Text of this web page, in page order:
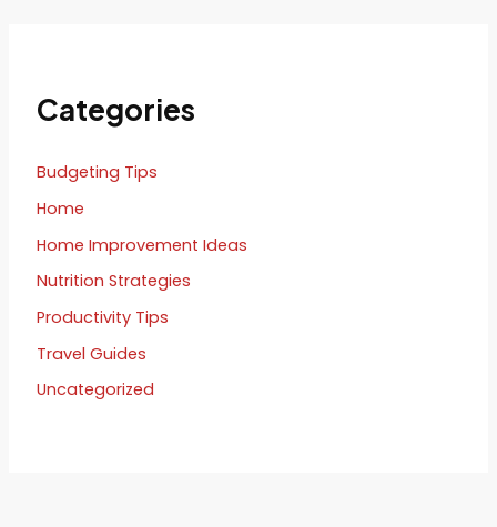
Categories
Budgeting Tips
Home
Home Improvement Ideas
Nutrition Strategies
Productivity Tips
Travel Guides
Uncategorized